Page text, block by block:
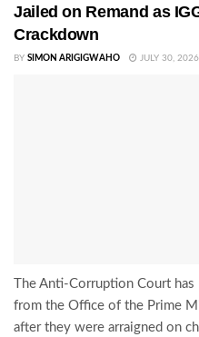
Jailed on Remand as
Crackdown
BY SIMON ARIGIGWAHO JULY 30, 2026
The Anti-Corruption Court
from the Office of the Prime
after they were arraigned on